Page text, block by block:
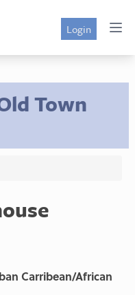
Login
Town
Carribean/African